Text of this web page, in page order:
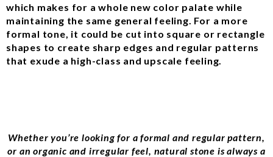
which makes for a whole new color palate while
maintaining the same general feeling. For a more
formal tone, it could be cut into square or rectangle
shapes to create sharp edges and regular patterns
that exude a high-class and upscale feeling.
Whether you’re looking for a formal and regular pattern,
or an organic and irregular feel, natural stone is always a